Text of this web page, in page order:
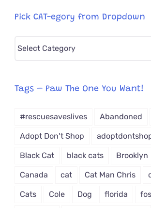
Pick CAT-egory from Dropdown
Pick
from
Tags – Paw The One You Want!
#rescuesaveslives Abandoned
Adopt Don't Shop
Black Cat black cats Brooklyn
Canada cat Cat Man Chris
Cats Cole Dog florida